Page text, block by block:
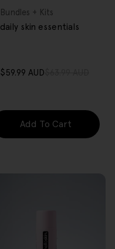
Type:
Bundles + Kits
daily skin essentials
Sale
$59.99 AUD
Regular
Add To Cart